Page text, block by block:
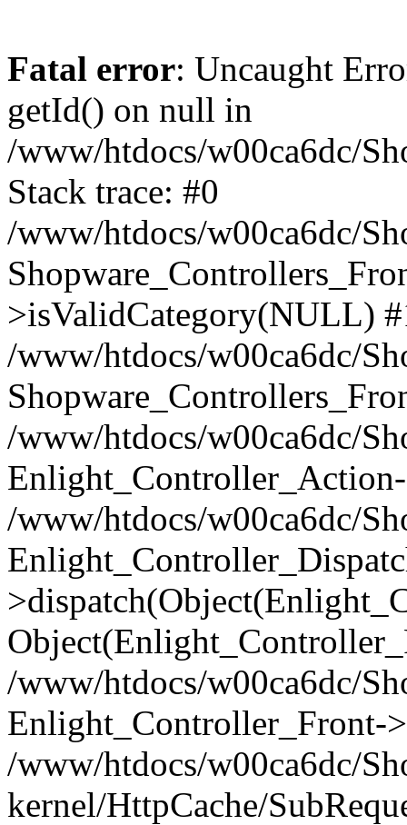
Fatal error: Uncaught
getId() on null in
/www/htdocs/w00ca6dc/
Stack trace: #0
/www/htdocs/w00ca6dc/
>isValidCategory(NULL)
/www/htdocs/w00ca6dc/
/www/htdocs/w00ca6dc/
/www/htdocs/w00ca6dc/
/www/htdocs/w00ca6dc/
Enlight_Controller_Front-
/www/htdocs/w00ca6dc/
kernel/HttpCache/